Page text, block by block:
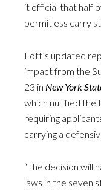
it official that half
permitless carry
Lott’s updated
impact from the
23 in New York
which nullified the
requiring
carrying a
“The decision will
laws in the seven